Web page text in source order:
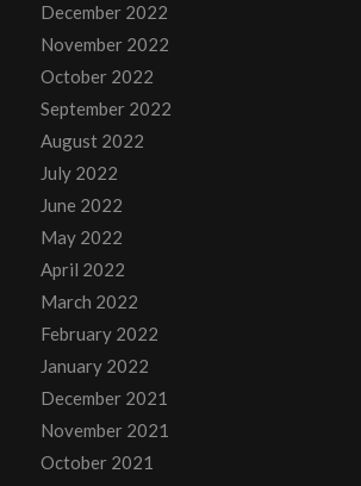
December 2022
November 2022
October 2022
September 2022
August 2022
July 2022
June 2022
May 2022
April 2022
March 2022
February 2022
January 2022
December 2021
November 2021
October 2021